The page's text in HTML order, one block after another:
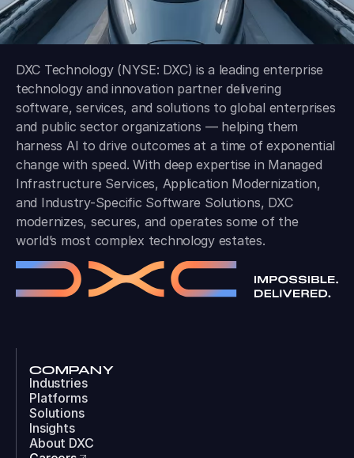
DXC Technology (NYSE: DXC) is a leading enterprise
technology and innovation partner delivering
software, services, and solutions to global enterprises
and public sector organizations — helping them
harness AI to drive outcomes at a time of exponential
change with speed. With deep expertise in Managed
Infrastructure Services, Application Modernization,
and Industry-Specific Software Solutions, DXC
modernizes, secures, and operates some of the
world’s most complex technology estates.
COMPANY
Industries
Platforms
Solutions
Insights
About DXC